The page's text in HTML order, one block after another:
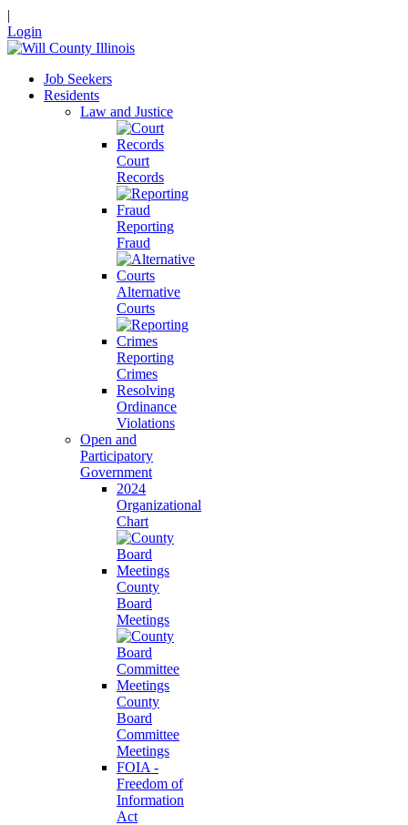
|
Login
Job Seekers
Residents
Law and Justice
Court
Records
Reporting
Fraud
Alternative
Courts
Reporting
Crimes
Resolving
Ordinance
Violations
Open and
Participatory
Government
2024
Organizational
Chart
County
Board
Meetings
County
Board
Committee
Meetings
FOIA -
Freedom of
Information
Act